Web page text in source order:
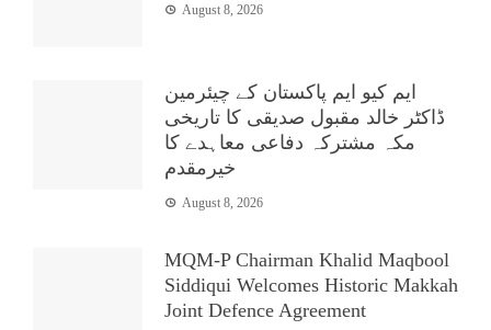
August 8, 2026
ایم کیو ایم پاکستان کے چیئرمین
ڈاکٹر خالد مقبول صدیقی کا تاریخی
مکہ مشترکہ دفاعی معاہدے کا
خیرمقدم
August 8, 2026
MQM-P Chairman Khalid Maqbool
Siddiqui Welcomes Historic Makkah
Joint Defence Agreement